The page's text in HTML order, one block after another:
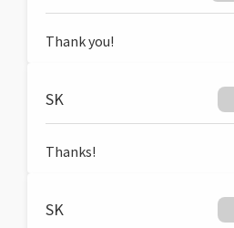
Thank you!
SK
Thanks!
SK